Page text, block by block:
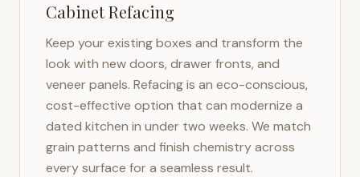
Cabinet Refacing
Keep your existing boxes and transform the
look with new doors, drawer fronts, and
veneer panels. Refacing is an eco-conscious,
cost-effective option that can modernize a
dated kitchen in under two weeks. We match
grain patterns and finish chemistry across
every surface for a seamless result.